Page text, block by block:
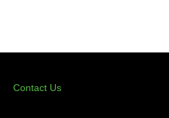
Contact Us